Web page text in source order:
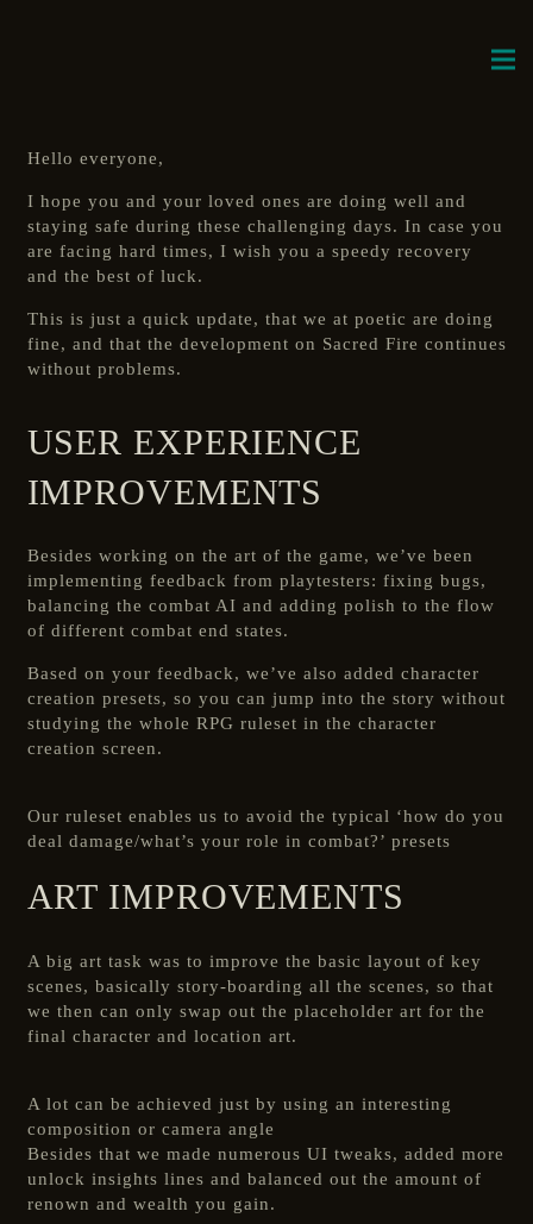
Hello everyone,
I hope you and your loved ones are doing well and
staying safe during these challenging days. In case you
are facing hard times, I wish you a speedy recovery
and the best of luck.
This is just a quick update, that we at poetic are doing
fine, and that the development on Sacred Fire continues
without problems.
USER EXPERIENCE
IMPROVEMENTS
Besides working on the art of the game, we’ve been
implementing feedback from playtesters: fixing bugs,
balancing the combat AI and adding polish to the flow
of different combat end states.
Based on your feedback, we’ve also added character
creation presets, so you can jump into the story without
studying the whole RPG ruleset in the character
creation screen.
Our ruleset enables us to avoid the typical ‘how do you
deal damage/what’s your role in combat?’ presets
ART IMPROVEMENTS
A big art task was to improve the basic layout of key
scenes, basically story-boarding all the scenes, so that
we then can only swap out the placeholder art for the
final character and location art.
A lot can be achieved just by using an interesting
composition or camera angle
Besides that we made numerous UI tweaks, added more
unlock insights lines and balanced out the amount of
renown and wealth you gain.